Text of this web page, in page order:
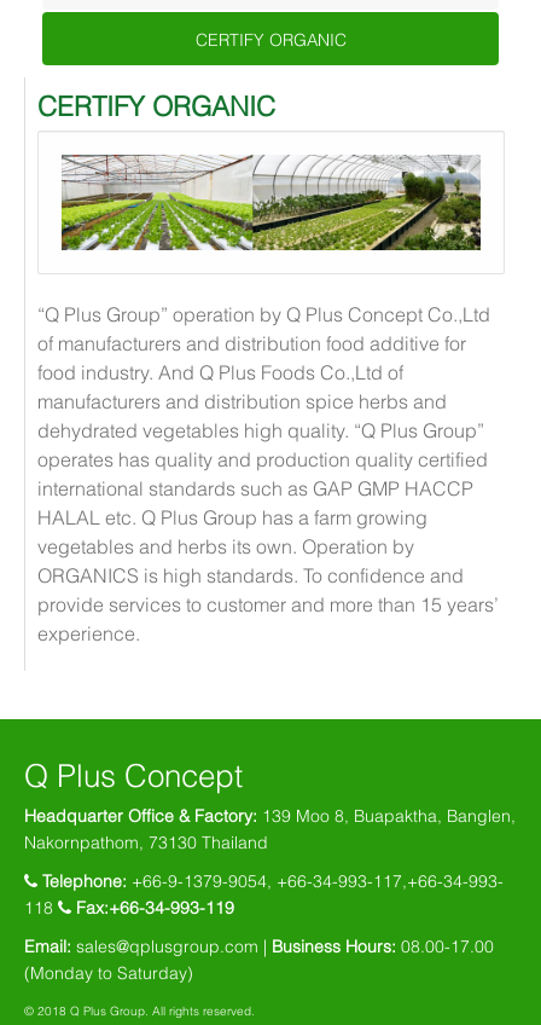
CERTIFY ORGANIC
CERTIFY ORGANIC
“Q Plus Group” operation by Q Plus Concept Co.,Ltd
of manufacturers and distribution food additive for
food industry. And Q Plus Foods Co.,Ltd of
manufacturers and distribution spice herbs and
dehydrated vegetables high quality. “Q Plus Group”
operates has quality and production quality certified
international standards such as GAP GMP HACCP
HALAL etc. Q Plus Group has a farm growing
vegetables and herbs its own. Operation by
ORGANICS is high standards. To confidence and
provide services to customer and more than 15 years’
experience.
Q Plus Concept
Headquarter Office & Factory: 139 Moo 8, Buapaktha, Banglen,
Nakornpathom, 73130 Thailand
Telephone: +66-9-1379-9054, +66-34-993-117,+66-34-993-
118 Fax:+66-34-993-119
Email: sales@qplusgroup.com Business Hours: 08.00-17.00
(Monday to Saturday)
© 2018 Q Plus Group. All rights reserved.